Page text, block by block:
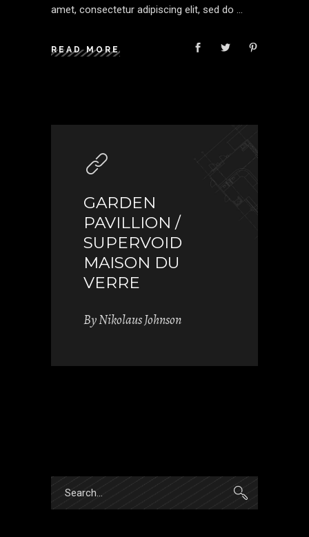
amet, consectetur adipiscing elit, sed do
READ MORE
GARDEN
PAVILLION /
SUPERVOID
MAISON DU
VERRE
ByNikolaus Johnson
for: